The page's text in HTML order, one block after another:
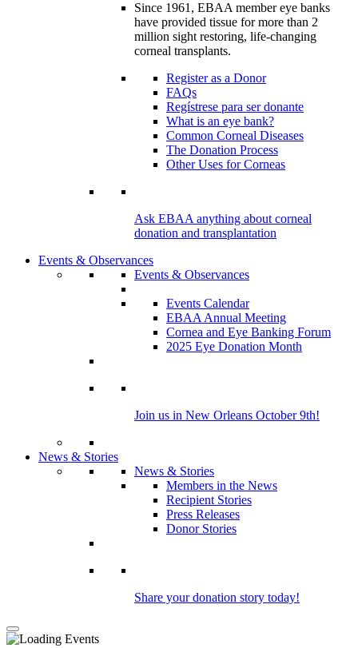
Since 1961, EBAA member eye banks
have provided tissue for more than 2
million sight restoring, life-changing
corneal transplants.
Register as a Donor
FAQs
Regístrese para ser donante
What is an eye bank?
Common Corneal Diseases
The Donation Process
Other Uses for Corneas
Ask EBAA anything about corneal
donation and transplantation
Events & Observances
Events & Observances
Events Calendar
EBAA Annual Meeting
Cornea and Eye Banking Forum
2025 Eye Donation Month
Join us in New Orleans October 9th!
News & Stories
News & Stories
Members in the News
Recipient Stories
Press Releases
Donor Stories
Share your donation story today!